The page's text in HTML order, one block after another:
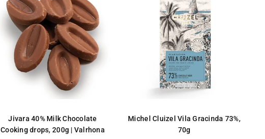
Jivara 40% Milk Chocolate
Cooking drops, 200g | Valrhona
Michel Cluizel Vila Gracinda 73%,
70g